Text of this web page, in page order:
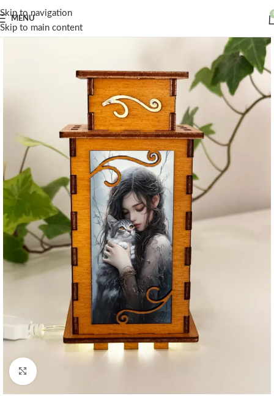
Skip to navigation
Skip to main content
MENU
Click to enlarge